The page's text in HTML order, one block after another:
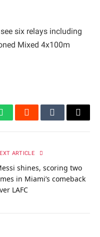
six relays including
Mixed 4x100m
WhatsAppRedditTumblrEmail
ARTICLE
shines, scoring two
in Miami’s comeback
LAFC